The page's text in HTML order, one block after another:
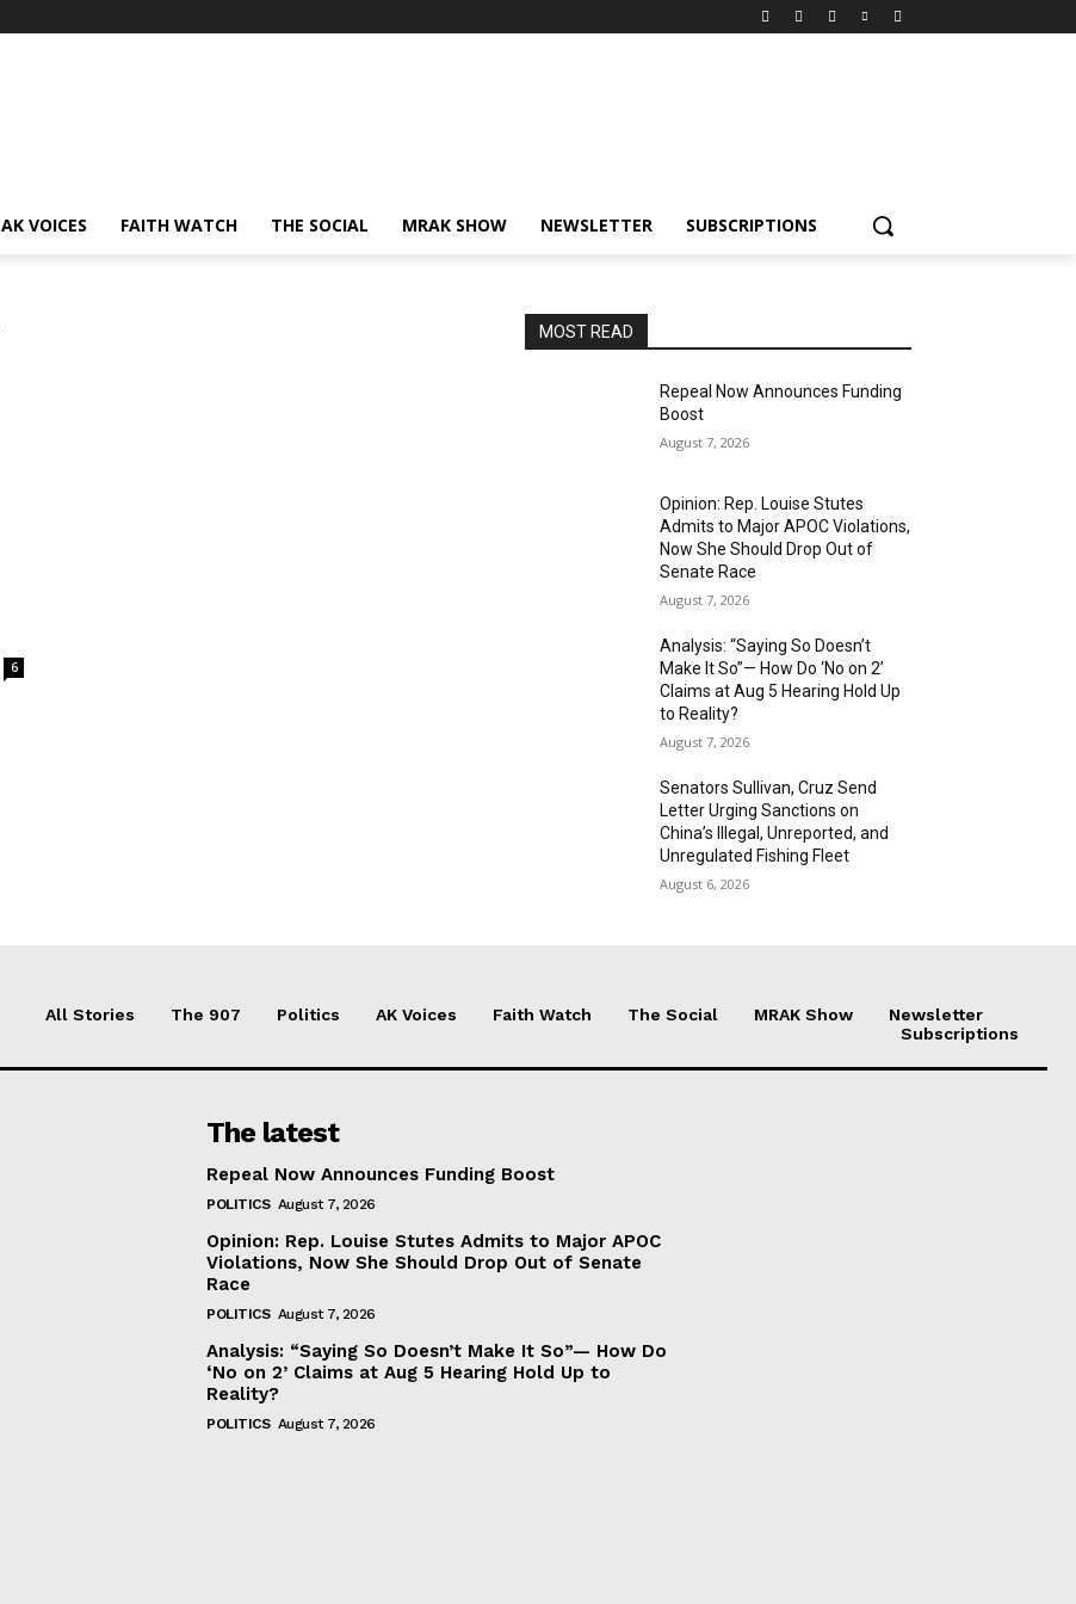
AK VOICES FAITH WATCH THE SOCIAL MRAK SHOW NEWSLETTER SUBSCRIPTIONS
6
MOST READ
Repeal Now Announces Funding
Boost
August 7, 2026
Opinion: Rep. Louise Stutes
Admits to Major APOC Violations,
Now She Should Drop Out of
Senate Race
August 7, 2026
Analysis: “Saying So Doesn’t
Make It So”— How Do ‘No on 2’
Claims at Aug 5 Hearing Hold Up
to Reality?
August 7, 2026
Senators Sullivan, Cruz Send
Letter Urging Sanctions on
China’s Illegal, Unreported, and
Unregulated Fishing Fleet
August 6, 2026
All Stories The 907 Politics AK Voices Faith Watch The Social MRAK Show
Newsletter
Subscriptions
The latest
Repeal Now Announces Funding Boost
POLITICS August 7, 2026
Opinion: Rep. Louise Stutes Admits to Major APOC
Violations, Now She Should Drop Out of Senate
Race
POLITICS August 7, 2026
Analysis: “Saying So Doesn’t Make It So”— How Do
‘No on 2’ Claims at Aug 5 Hearing Hold Up to
Reality?
POLITICS August 7, 2026